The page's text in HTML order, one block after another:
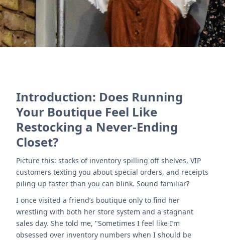
Introduction: Does Running
Your Boutique Feel Like
Restocking a Never-Ending
Closet?
Picture this: stacks of inventory spilling off shelves, VIP
customers texting you about special orders, and receipts
piling up faster than you can blink. Sound familiar?
I once visited a friend’s boutique only to find her
wrestling with both her store system and a stagnant
sales day. She told me, "Sometimes I feel like I’m
obsessed over inventory numbers when I should be